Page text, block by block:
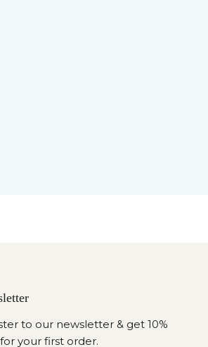
to our newsletter & get 10%
your first order.